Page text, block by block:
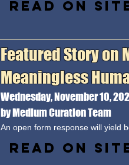
Read on
Featured Story on
Meaningless
Wednesday, November 10,
by Medium Curation Team
An open form response will yield
Read on